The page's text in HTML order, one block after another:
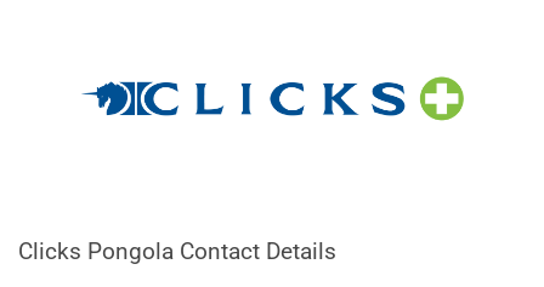
Clicks Pongola Contact Details